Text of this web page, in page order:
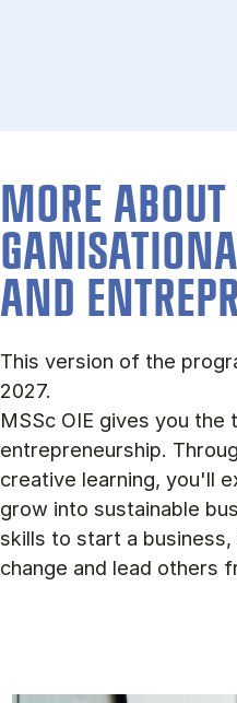
MORE
AND
This version of the
2027.
MSSc OIE gives you the
entrepreneurship.
creative learning, you'll
grow into sustainable
skills to start a
change and lead others